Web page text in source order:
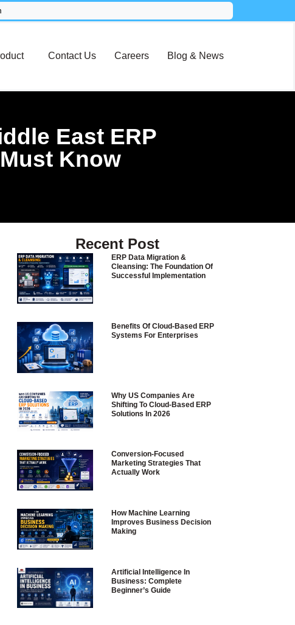
Contact Us Careers Blog & News
East ERP
Know
Recent Post
ERP Data Migration &
Cleansing: The Foundation Of
Successful Implementation
Benefits Of Cloud-Based ERP
Systems For Enterprises
Why US Companies Are
Shifting To Cloud-Based ERP
Solutions In 2026
Conversion-Focused
Marketing Strategies That
Actually Work
How Machine Learning
Improves Business Decision
Making
Artificial Intelligence In
Business: Complete
Beginner’s Guide